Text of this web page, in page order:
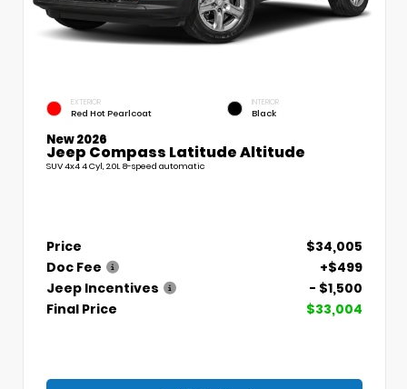
EXTERIOR
Red Hot Pearlcoat
INTERIOR
Black
New 2026
Jeep Compass Latitude Altitude
SUV 4x4 4 Cyl, 2.0L 8-speed automatic
Price
$34,005
Doc Fee
+$499
Jeep Incentives
- $1,500
Final Price
$33,004